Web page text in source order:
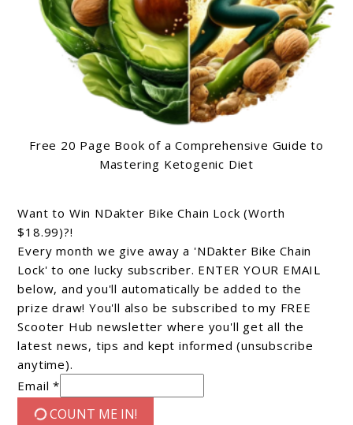
Free 20 Page Book of a Comprehensive Guide to
Mastering Ketogenic Diet
Want to Win NDakter Bike Chain Lock (Worth
$18.99)?!
Every month we give away a 'NDakter Bike Chain
Lock' to one lucky subscriber. ENTER YOUR EMAIL
below, and you'll automatically be added to the
prize draw! You'll also be subscribed to my FREE
Scooter Hub newsletter where you'll get all the
latest news, tips and kept informed (unsubscribe
anytime).
Email *
COUNT ME IN!